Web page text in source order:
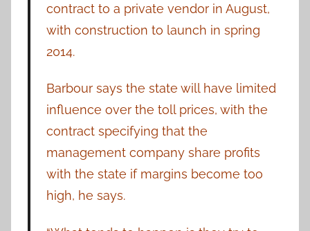
contract to a private vendor in August,
with construction to launch in spring
2014.
Barbour says the state will have limited
influence over the toll prices, with the
contract specifying that the
management company share profits
with the state if margins become too
high, he says.